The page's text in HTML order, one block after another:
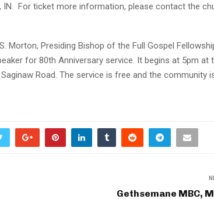
IN. For ticket more information, please contact the
Morton, Presiding Bishop of the Full Gospel
for 80th Anniversary service. It begins at 5pm at
Road. The service is free and the community
Gethsemane MBC,